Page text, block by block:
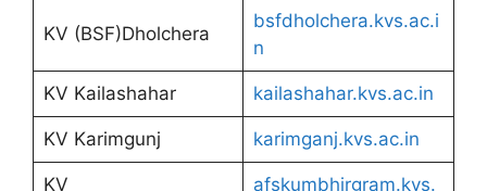
KV (BSF)Dholchera
bsfdholchera.kvs.ac.i
n
KV Kailashahar kailashahar.kvs.ac.in
KV Karimgunj karimganj.kvs.ac.in
KV
afskumbhirgram.kvs.